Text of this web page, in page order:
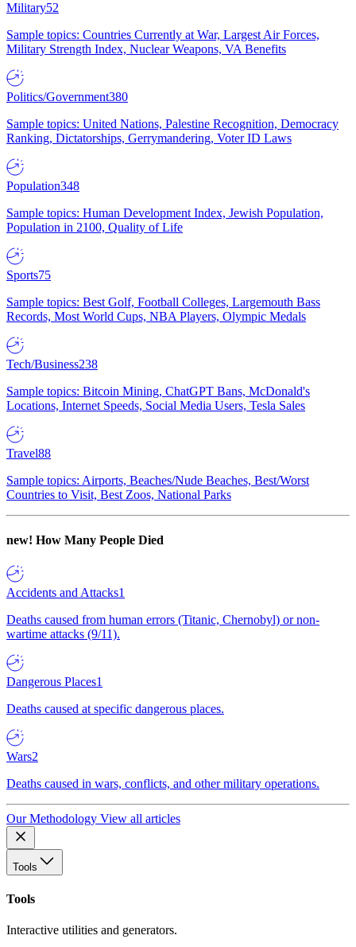
Military52
Sample topics: Countries Currently at War, Largest Air Forces,
Military Strength Index, Nuclear Weapons, VA Benefits
Politics/Government380
Sample topics: United Nations, Palestine Recognition, Democracy
Ranking, Dictatorships, Gerrymandering, Voter ID Laws
Population348
Sample topics: Human Development Index, Jewish Population,
Population in 2100, Quality of Life
Sports75
Sample topics: Best Golf, Football Colleges, Largemouth Bass
Records, Most World Cups, NBA Players, Olympic Medals
Tech/Business238
Sample topics: Bitcoin Mining, ChatGPT Bans, McDonald's
Locations, Internet Speeds, Social Media Users, Tesla Sales
Travel88
Sample topics: Airports, Beaches/Nude Beaches, Best/Worst
Countries to Visit, Best Zoos, National Parks
new! How Many People Died
Accidents and Attacks1
Deaths caused from human errors (Titanic, Chernobyl) or non-
wartime attacks (9/11).
Dangerous Places1
Deaths caused at specific dangerous places.
Wars2
Deaths caused in wars, conflicts, and other military operations.
Our Methodology View all articles
Tools
Tools
Interactive utilities and generators.